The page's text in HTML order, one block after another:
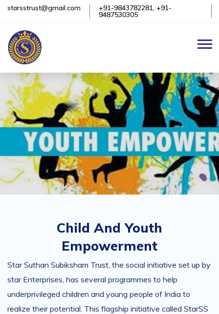
starsstrust@gmail.com +91-9843782281, +91-
9487530305
Child And Youth
Empowerment
Star Suthan Subiksham Trust, the social initiative set up by
star Enterprises, has several programmes to help
underprivileged children and young people of India to
realize their potential. This flagship initiative called StarSS